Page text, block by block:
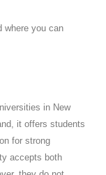
where you can
in New
it offers students
for strong
accepts both